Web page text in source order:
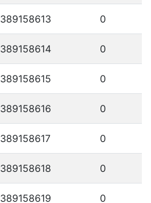
389158613 0
389158614 0
389158615 0
389158616 0
389158617 0
389158618 0
389158619 0